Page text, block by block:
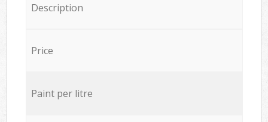
Description
Price
Paint per litre